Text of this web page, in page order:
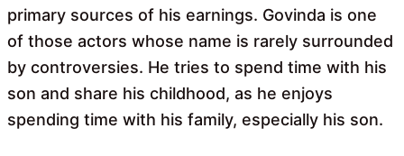
primary sources of his earnings. Govinda is one
of those actors whose name is rarely surrounded
by controversies. He tries to spend time with his
son and share his childhood, as he enjoys
spending time with his family, especially his son.